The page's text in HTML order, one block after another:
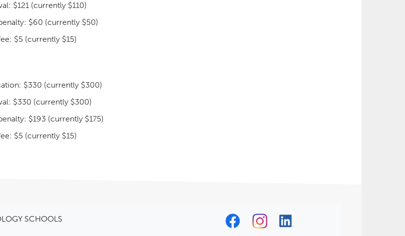
$121 (currently $110)
$60 (currently $50)
$5 (currently $15)
$330 (currently $300)
$330 (currently $300)
$193 (currently $175)
$5 (currently $15)
SCHOOLS